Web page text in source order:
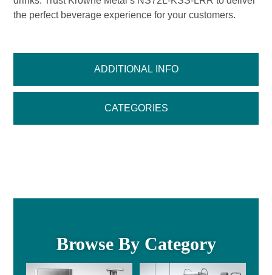
ADDITIONAL INFO
CATEGORIES
the perfect beverage experience for your customers.
Browse By Category